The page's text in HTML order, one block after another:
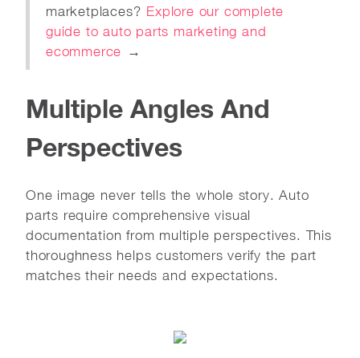
marketplaces? Explore our complete
guide to auto parts marketing and
ecommerce →
Multiple Angles And
Perspectives
One image never tells the whole story. Auto
parts require comprehensive visual
documentation from multiple perspectives. This
thoroughness helps customers verify the part
matches their needs and expectations.